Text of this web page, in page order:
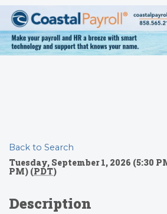
Back to Search
Tuesday, September 1, 2026 (5:30
PM) (PDT)
Description